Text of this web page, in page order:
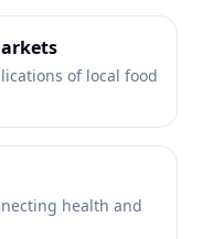
of local food
health and